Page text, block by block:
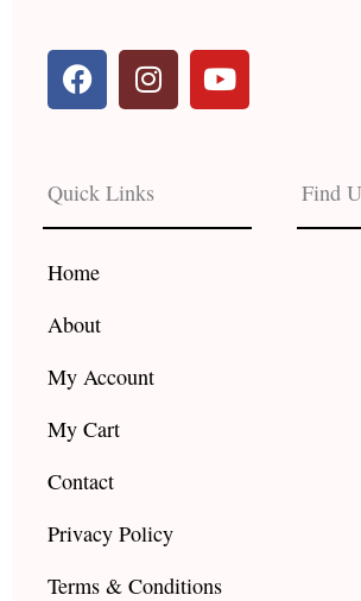
F
a
c
b
o
o
k
I
n
s
a
g
r
Y
o
u
e
Quick Links
Home
About
My Account
My Cart
Contact
Privacy Policy
Terms & Conditions
Find